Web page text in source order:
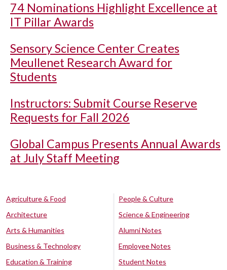
74 Nominations Highlight Excellence at
IT Pillar Awards
Sensory Science Center Creates
Meullenet Research Award for
Students
Instructors: Submit Course Reserve
Requests for Fall 2026
Global Campus Presents Annual Awards
at July Staff Meeting
Agriculture & Food
Architecture
Arts & Humanities
Business & Technology
Education & Training
People & Culture
Science & Engineering
Alumni Notes
Employee Notes
Student Notes